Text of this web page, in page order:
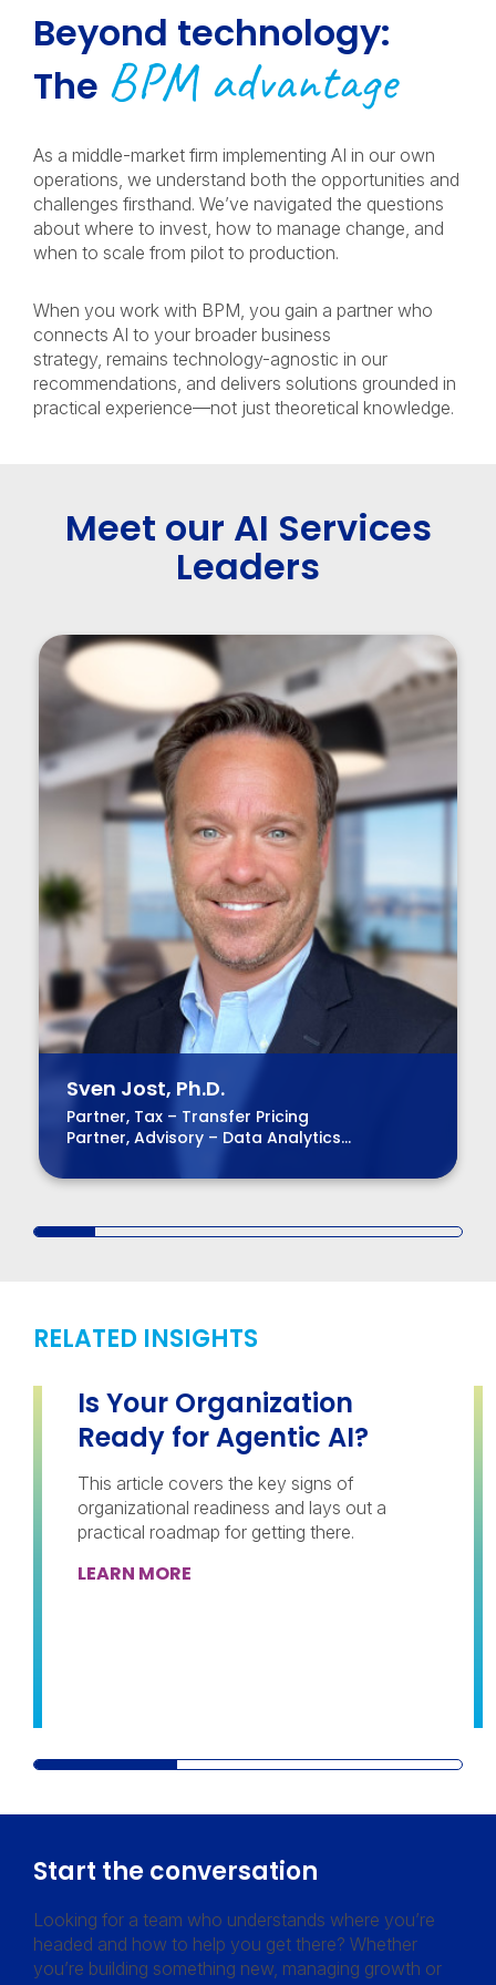
Beyond technology:
The BPM advantage
As a middle-market firm implementing AI in our own
operations, we understand both the opportunities and
challenges firsthand. We’ve navigated the questions
about where to invest, how to manage change, and
when to scale from pilot to production.
When you work with BPM, you gain a partner who
connects AI to your broader business
strategy, remains technology-agnostic in our
recommendations, and delivers solutions grounded in
practical experience—not just theoretical knowledge.
Meet our AI Services
Leaders
Sven Jost, Ph.D.
Partner, Tax – Transfer Pricing
Partner, Advisory – Data Analytics
RELATED INSIGHTS
Is Your Organization
Ready for Agentic AI?
This article covers the key signs of
organizational readiness and lays out a
practical roadmap for getting there.
LEARN MORE
Start the conversation
Looking for a team who understands where you’re
headed and how to help you get there? Whether
you’re building something new, managing growth or